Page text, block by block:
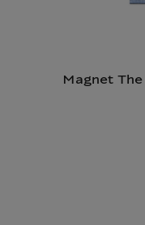
Magnet